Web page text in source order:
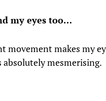
my eyes too…
movement makes my
absolutely mesmerising.